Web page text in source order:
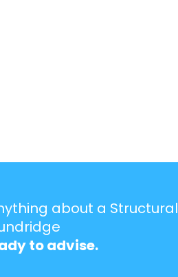
about a Structural
to advise.